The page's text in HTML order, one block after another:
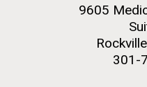
9605
301-